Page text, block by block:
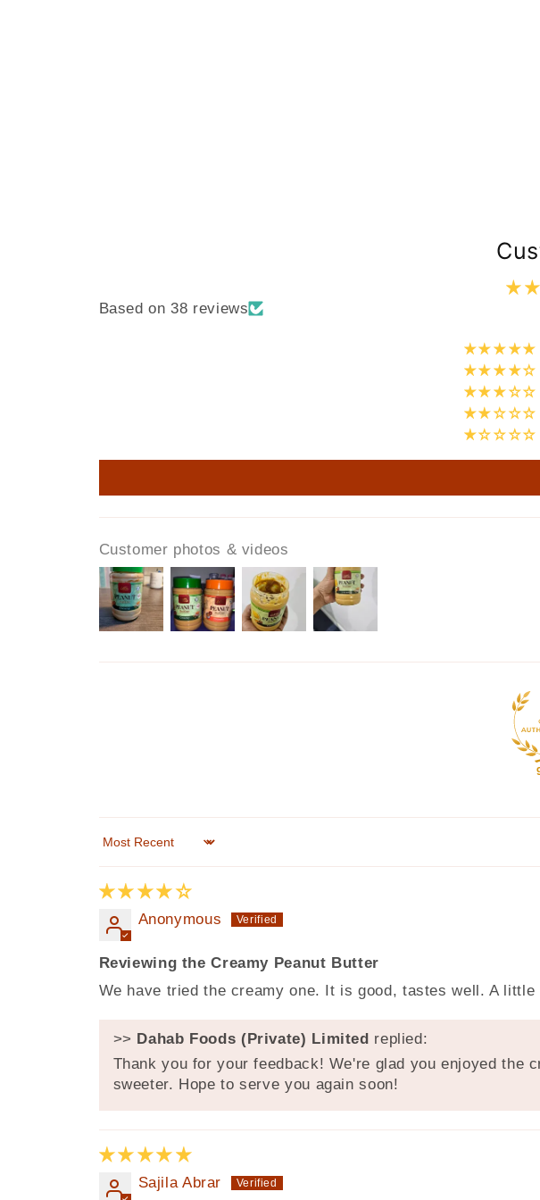
Based on 38 reviews
Customer photos & videos
Sort by
Anonymous
Reviewing the Creamy Peanut Butter
We have tried the creamy one. It is good, tastes well. A
>> Dahab Foods (Private) Limited replied:
Thank you for your feedback! We're glad you enjoyed the
sweeter. Hope to serve you again soon!
Sajila Abrar